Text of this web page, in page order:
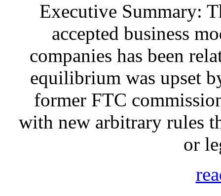
Executive Summary:
accepted business
companies has been
equilibrium was upset
former FTC
with new arbitrary rules
or